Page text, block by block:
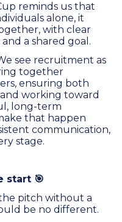
reminds us that
alone, it
with clear
a shared goal.
see recruitment as
together
ensuring both
working toward
long-term
that happen
communication,
stage.
start 🎯
pitch without a
be no different.